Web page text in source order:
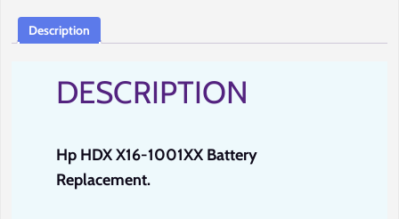
Solutions.
Description
DESCRIPTION
Hp HDX X16-1001XX Battery
Replacement.